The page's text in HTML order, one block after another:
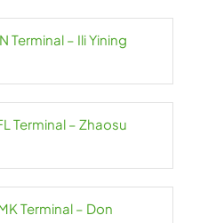
Terminal – Ili Yining
Terminal – Zhaosu
Terminal – Don